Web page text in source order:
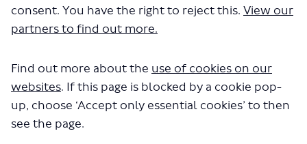
consent. You have the right to reject this. View our
partners to find out more.
Find out more about the use of cookies on our
websites. If this page is blocked by a cookie pop-
up, choose ‘Accept only essential cookies’ to then
see the page.
Company Ltd - LSP1073 - Variation
of permit - Routes 420 820.pdf" will
seconds.